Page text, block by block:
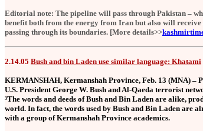
Editorial note: The pipeline will pass through Pakistan –
benefit both from the energy from Iran but also will receive
passing through its boundaries. [More details>>
2.14.05 Bush and bin Laden use similar language: Khatami
KERMANSHAH, Kermanshah Province, Feb. 13 (MNA) –
U.S. President George W. Bush and Al-Qaeda terrorist
³The words and deeds of Bush and Bin Laden are alike,
world. In fact, the words used by Bush and Bin Laden are
with a group of Kermanshah Province academics.